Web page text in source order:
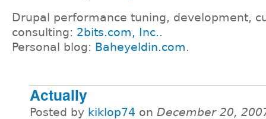
Drupal performance tuning, development,
consulting: 2bits.com, Inc..
Personal blog: Baheyeldin.com.
Actually
Posted by kiklop74 on December 20,